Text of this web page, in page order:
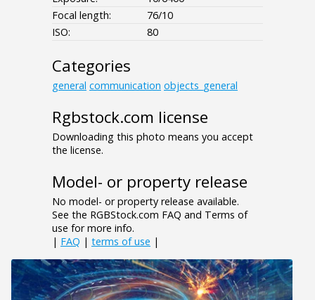
Focal length:
76/10
ISO:
80
Categories
general communication objects_general
Rgbstock.com license
Downloading this photo means you accept
the license.
Model- or property release
No model- or property release available.
See the RGBStock.com FAQ and Terms of
use for more info.
| FAQ | terms of use |